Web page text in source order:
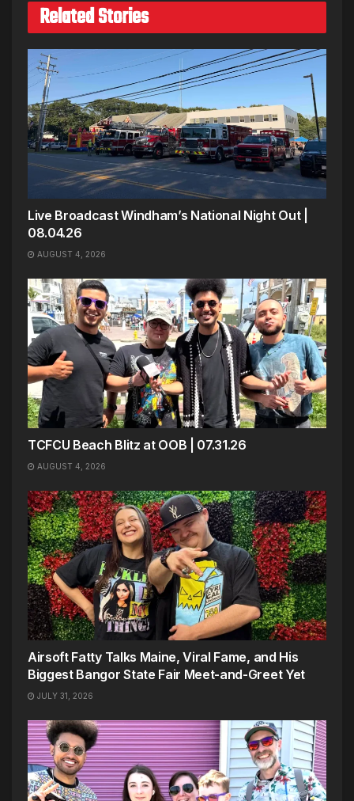
Related Stories
Live Broadcast Windham’s National Night Out |
08.04.26
AUGUST 4, 2026
TCFCU Beach Blitz at OOB | 07.31.26
AUGUST 4, 2026
Airsoft Fatty Talks Maine, Viral Fame, and His
Biggest Bangor State Fair Meet-and-Greet Yet
JULY 31, 2026